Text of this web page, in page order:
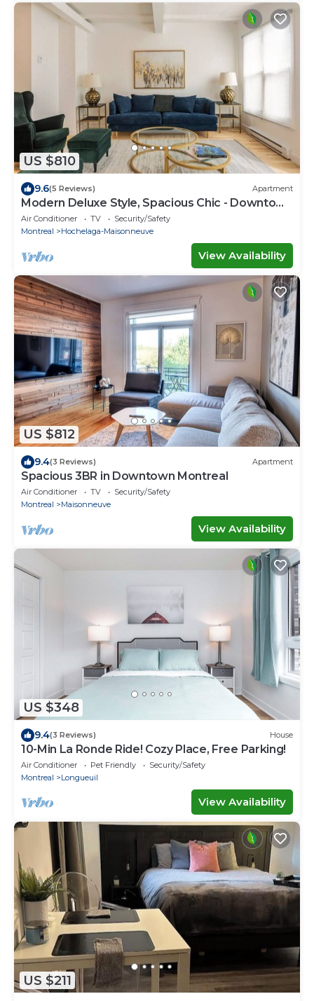
US $810
9.6(5 Reviews) Apartment
Modern Deluxe Style, Spacious Chic - Downtown
MTL
Air Conditioner TV
Security/Safety
Montreal
Hochelaga-Maisonneuve
View Availability
US $812
9.4(3 Reviews) Apartment
Spacious 3BR in Downtown Montreal
Air Conditioner TV
Security/Safety
Montreal
Maisonneuve
View Availability
US $348
9.4(3 Reviews) House
10-Min La Ronde Ride! Cozy Place, Free Parking!
Air Conditioner Pet Friendly
Security/Safety
Montreal
Longueuil
View Availability
US $211